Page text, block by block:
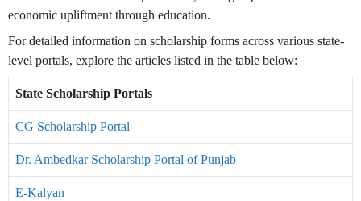
economic upliftment through education.
For detailed information on scholarship forms across various state-
level portals, explore the articles listed in the table below:
State Scholarship Portals
CG Scholarship Portal
Dr. Ambedkar Scholarship Portal of Punjab
E-Kalyan